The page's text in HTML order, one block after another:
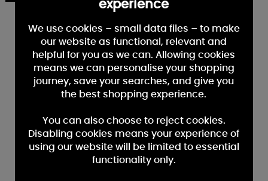
experience
We use cookies – small data files – to make
our website as functional, relevant and
helpful for you as we can. Allowing cookies
means we can personalise your shopping
journey, save your searches, and give you
the best shopping experience.
You can also choose to reject cookies.
Disabling cookies means your experience of
using our website will be limited to essential
functionality only.